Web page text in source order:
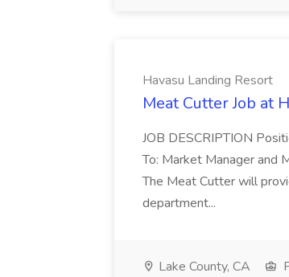
Havasu Landing Resort
Meat Cutter Job at
JOB DESCRIPTION
To: Market Manager and
The Meat Cutter will
department...
Lake County, CA